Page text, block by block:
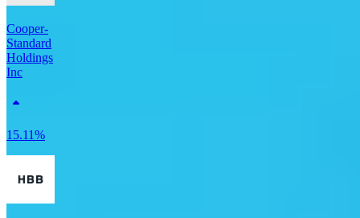
Cooper-
Standard
Holdings
Inc
15.11%